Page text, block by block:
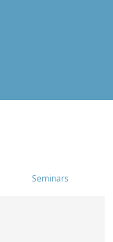
Seminars